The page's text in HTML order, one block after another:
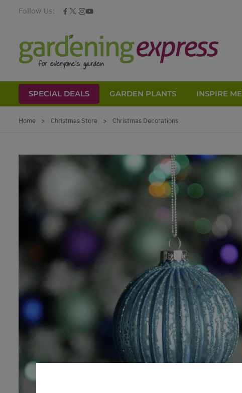
Follow Us:
SPECIAL DEALS GARDEN PLANTS INSPIRE ME
Home > Christmas Store > Christmas Decorations